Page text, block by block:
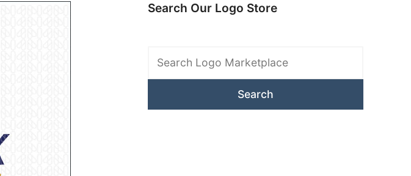
Search Our Logo Store
Marketplace